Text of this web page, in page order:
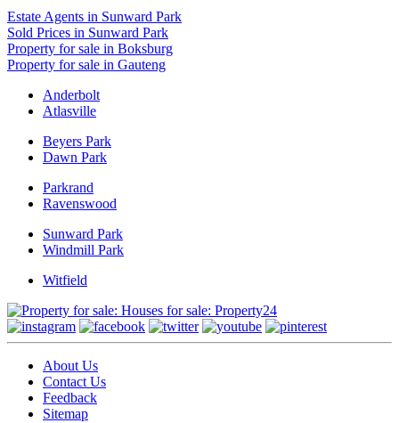
Estate Agents in Sunward Park
Sold Prices in Sunward Park
Property for sale in Boksburg
Property for sale in Gauteng
Anderbolt
Atlasville
Beyers Park
Dawn Park
Parkrand
Ravenswood
Sunward Park
Windmill Park
Witfield
About Us
Contact Us
Feedback
Sitemap